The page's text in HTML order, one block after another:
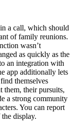
a call, which should
of family reunions.
wasn’t
as quickly as the
an integration with
app additionally lets
themselves
them, their pursuits,
a strong community
You can report
display.